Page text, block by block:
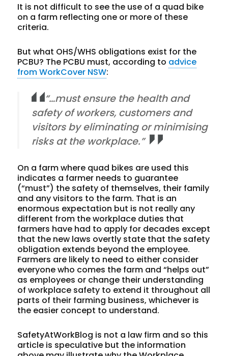
It is not difficult to see the use of a quad bike
on a farm reflecting one or more of these
criteria.
But what OHS/WHS obligations exist for the
PCBU? The PCBU must, according to advice
from WorkCover NSW:
“…must ensure the health and
safety of workers, customers and
visitors by eliminating or minimising
risks at the workplace.”
On a farm where quad bikes are used this
indicates a farmer needs to guarantee
(“must”) the safety of themselves, their family
and any visitors to the farm. That is an
enormous expectation but is not really any
different from the workplace duties that
farmers have had to apply for decades except
that the new laws overtly state that the safety
obligation extends beyond the employee.
Farmers are likely to need to either consider
everyone who comes the farm and “helps out”
as employees or change their understanding
of workplace safety to extend it throughout all
parts of their farming business, whichever is
the easier concept to understand.
SafetyAtWorkBlog is not a law firm and so this
article is speculative but the information